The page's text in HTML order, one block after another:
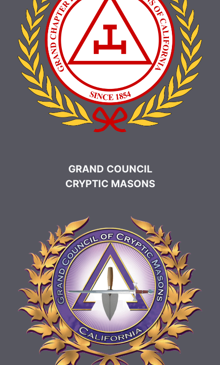
GRAND COUNCIL
CRYPTIC MASONS